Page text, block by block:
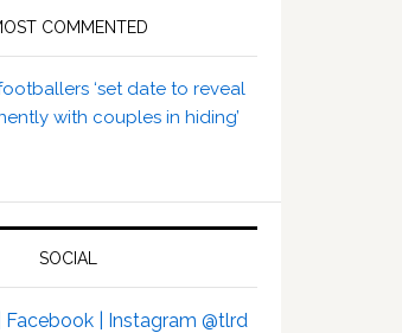
COMMENTED
‘set date to reveal
with couples in hiding’
SOCIAL
Facebook | Instagram @tlrd